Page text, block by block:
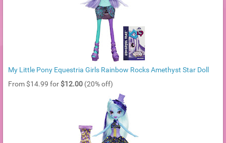
My Little Pony Equestria Girls Rainbow Rocks Amethyst Star Doll
From $14.99 for $12.00 (20% off)